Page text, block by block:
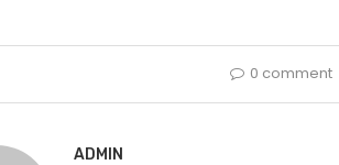
0 comment
ADMIN